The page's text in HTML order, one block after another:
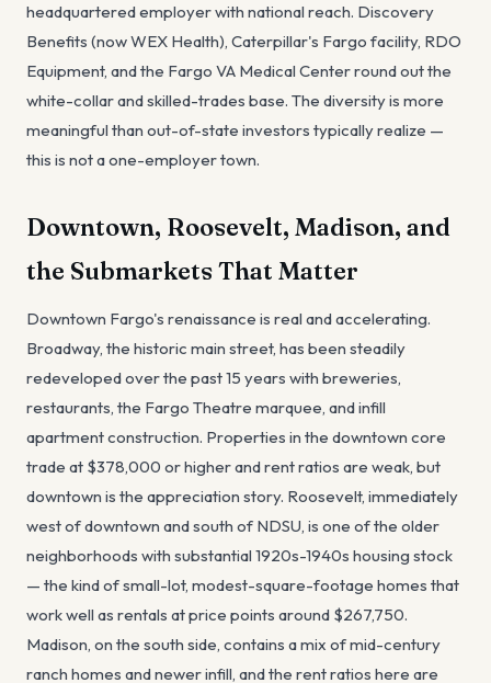
headquartered employer with national reach. Discovery
Benefits (now WEX Health), Caterpillar's Fargo facility, RDO
Equipment, and the Fargo VA Medical Center round out the
white-collar and skilled-trades base. The diversity is more
meaningful than out-of-state investors typically realize —
this is not a one-employer town.
Downtown, Roosevelt, Madison, and
the Submarkets That Matter
Downtown Fargo's renaissance is real and accelerating.
Broadway, the historic main street, has been steadily
redeveloped over the past 15 years with breweries,
restaurants, the Fargo Theatre marquee, and infill
apartment construction. Properties in the downtown core
trade at $378,000 or higher and rent ratios are weak, but
downtown is the appreciation story. Roosevelt, immediately
west of downtown and south of NDSU, is one of the older
neighborhoods with substantial 1920s-1940s housing stock
— the kind of small-lot, modest-square-footage homes that
work well as rentals at price points around $267,750.
Madison, on the south side, contains a mix of mid-century
ranch homes and newer infill, and the rent ratios here are